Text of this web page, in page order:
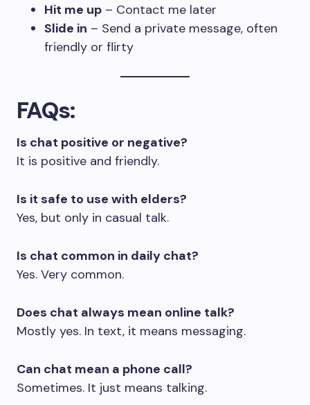
Hit me up – Contact me later
Slide in – Send a private message, often
friendly or flirty
FAQs:
Is chat positive or negative?
It is positive and friendly.
Is it safe to use with elders?
Yes, but only in casual talk.
Is chat common in daily chat?
Yes. Very common.
Does chat always mean online talk?
Mostly yes. In text, it means messaging.
Can chat mean a phone call?
Sometimes. It just means talking.